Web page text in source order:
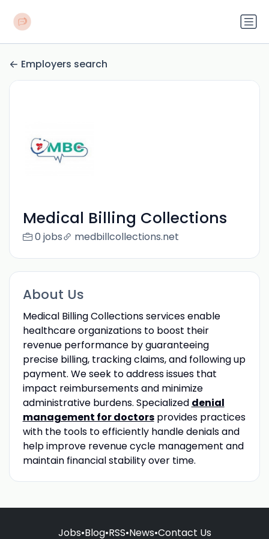
Employers search
Medical Billing Collections
0 jobs medbillcollections.net
About Us
Medical Billing Collections services enable
healthcare organizations to boost their
revenue performance by guaranteeing
precise billing, tracking claims, and following up
payment. We seek to address issues that
impact reimbursements and minimize
administrative burdens. Specialized denial
management for doctorsprovides practices
with the tools to efficiently handle denials and
help improve revenue cycle management and
maintain financial stability over time.
Jobs•Blog•RSS•News•Contact Us